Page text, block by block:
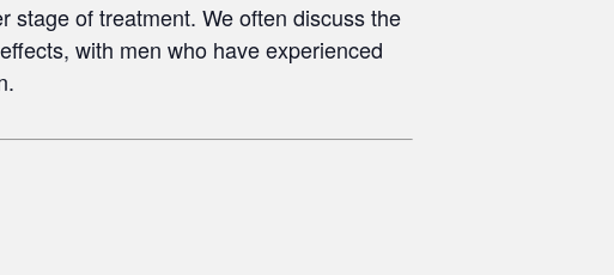
stage of treatment. We often discuss the
with men who have experienced